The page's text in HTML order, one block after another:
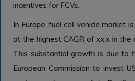
incentives for FCVs.
In Europe, fuel cell vehicle market
at the highest CAGR of xx.x in the
This substantial growth is due to
European Commission to invest